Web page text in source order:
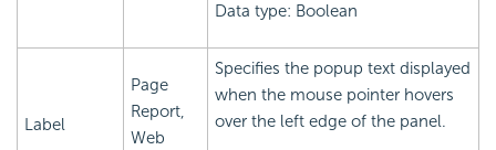
Data type: Boolean
Label
Page
Report,
Web
Specifies the popup text displayed
when the mouse pointer hovers
over the left edge of the panel.